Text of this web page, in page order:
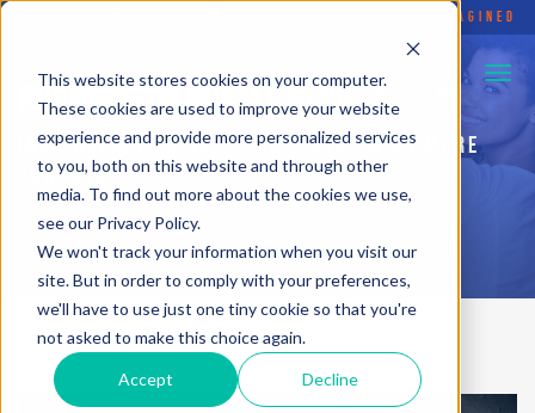
This website stores cookies on your computer.
These cookies are used to improve your website
experience and provide more personalized services
to you, both on this website and through other
media. To find out more about the cookies we use,
see our Privacy Policy.
We won't track your information when you visit our
site. But in order to comply with your preferences,
we'll have to use just one tiny cookie so that you're
not asked to make this choice again.
Accept Decline
SOCIAL ENTERPRISE REIMAGINED
PURPOSEFUL HUSTLE BLOG
INSPIRATION TO HELP YOU... LIVE WITH MORE
PURPOSE